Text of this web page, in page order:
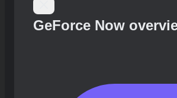
GeForce Now